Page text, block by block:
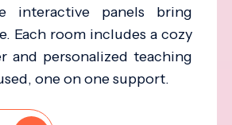
interactive panels bring
Each room includes a cozy
and personalized teaching
one on one support.